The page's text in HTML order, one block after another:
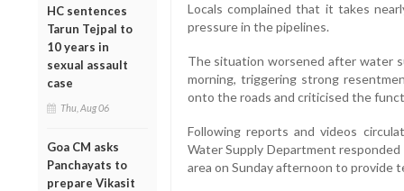
HC sentences
Tarun Tejpal to
10 years in
sexual assault
case
Thu, Aug 06
Goa CM asks
Panchayats to
prepare Vikasit
Locals complained that it takes
pressure in the pipelines.
The situation worsened after water
morning, triggering strong
onto the roads and criticised the
Following reports and videos
Water Supply Department
area on Sunday afternoon to provide